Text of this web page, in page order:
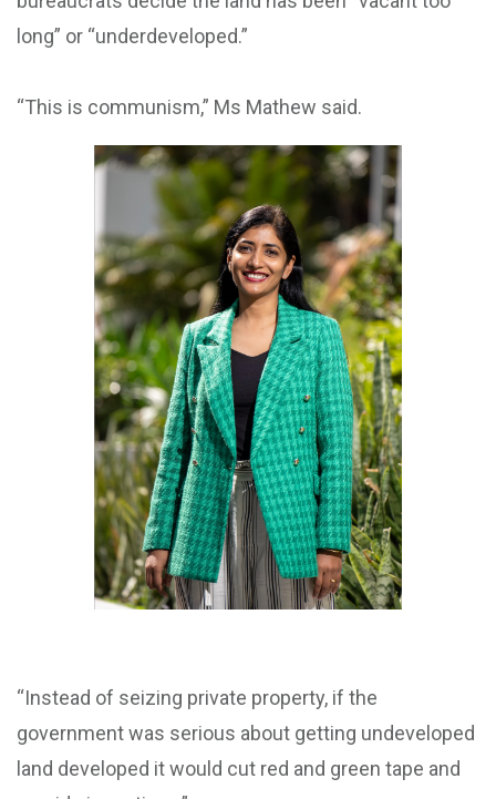
long” or “underdeveloped.”
“This is communism,” Ms Mathew said.
“Instead of seizing private property, if the
government was serious about getting undeveloped
land developed it would cut red and green tape and